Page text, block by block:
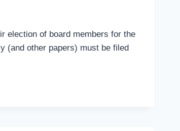
election of board members for the
(and other papers) must be filed